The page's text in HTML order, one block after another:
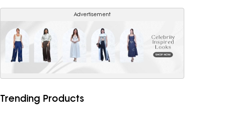
Advertisement
Trending Products